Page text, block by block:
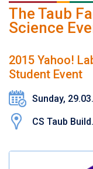
The Taub
Science
2015 Yahoo!
Student Event
Sunday,
CS Taub